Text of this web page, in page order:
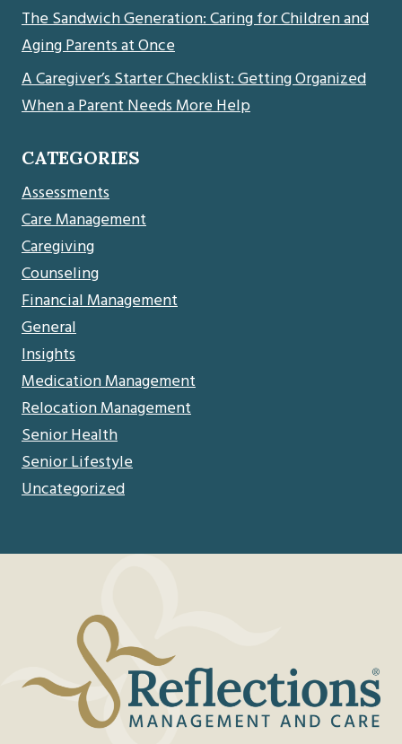
The Sandwich Generation: Caring for Children and
Aging Parents at Once
A Caregiver’s Starter Checklist: Getting Organized
When a Parent Needs More Help
CATEGORIES
Assessments
Care Management
Caregiving
Counseling
Financial Management
General
Insights
Medication Management
Relocation Management
Senior Health
Senior Lifestyle
Uncategorized